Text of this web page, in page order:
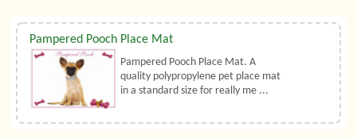
Pampered Pooch Place Mat
Pampered Pooch Place Mat. A
quality polypropylene pet place mat
in a standard size for really me ...